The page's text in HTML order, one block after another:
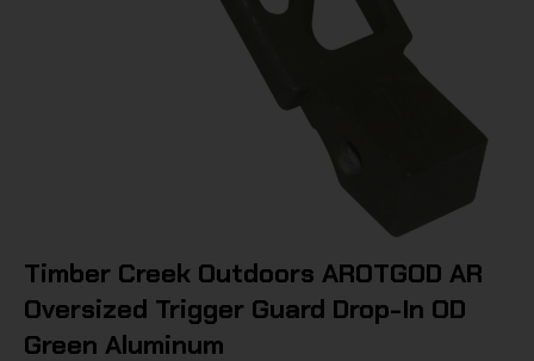
Timber Creek Outdoors AROTGOD AR
Oversized Trigger Guard Drop-In OD
Green Aluminum